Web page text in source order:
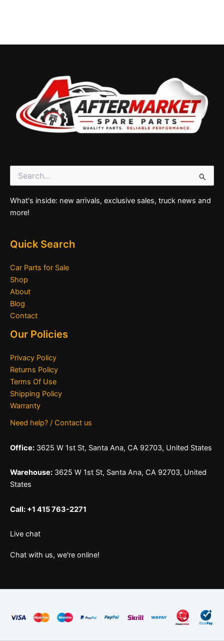
Search
for:
What's inside: new arrivals, exclusive sales, truck news and
more!
Quick Search
Car Parts for Sale
Shop
About
Blog
Contact
Our Policies
Privacy Policy
Returns Policy
Terms Of Use
Shipping Policy
Warranty
Need help? / Contact us
Office: 3625 W 1st St, Santa Ana, CA 92703, United States
Warehouse: 3625 W 1st St, Santa Ana, CA 92703, United
States
Call: +1 415 763-2271
Live chat
Chat with us, we're online!